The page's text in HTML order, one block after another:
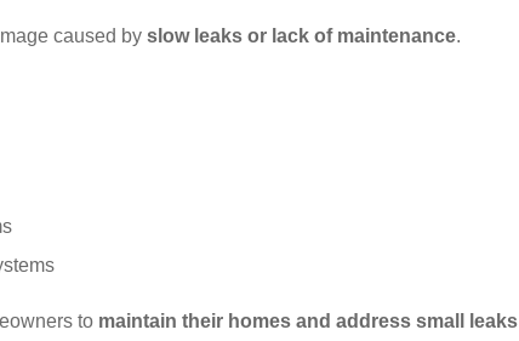
caused by slow leaks or lack of maintenance.
to maintain their homes and address small leaks